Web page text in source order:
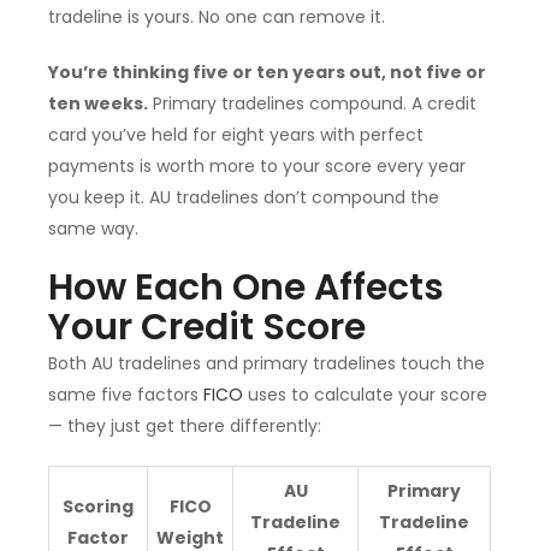
tradeline is yours. No one can remove it.
You’re thinking five or ten years out, not five or
ten weeks. Primary tradelines compound. A credit
card you’ve held for eight years with perfect
payments is worth more to your score every year
you keep it. AU tradelines don’t compound the
same way.
How Each One Affects
Your Credit Score
Both AU tradelines and primary tradelines touch the
same five factors FICO uses to calculate your score
— they just get there differently:
Scoring
Factor
FICO
Weight
AU
Tradeline
Primary
Tradeline